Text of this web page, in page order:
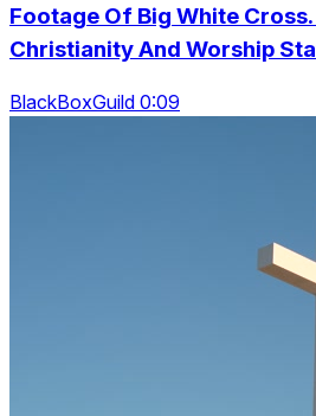
Footage Of Big White
Christianity And Worship
BlackBoxGuild 0:09